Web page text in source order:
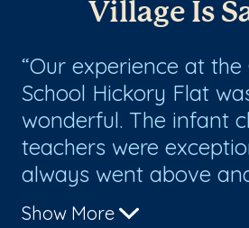
Village Is
Our experience at the
School Hickory Flat
wonderful. The infant
teachers were
always went above
Show More